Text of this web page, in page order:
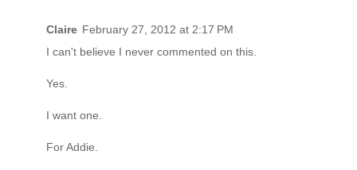
Claire February 27, 2012 at 2:17 PM
I can't believe I never commented on this.
Yes.
I want one.
For Addie.